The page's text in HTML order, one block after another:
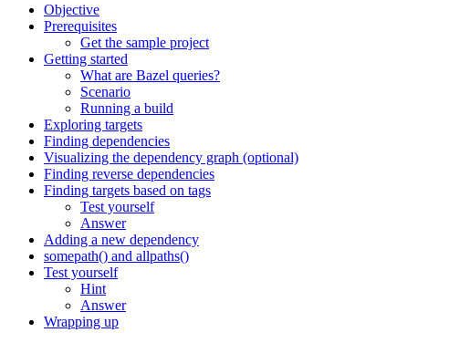
Objective
Prerequisites
Get the sample project
Getting started
What are Bazel queries?
Scenario
Running a build
Exploring targets
Finding dependencies
Visualizing the dependency graph (optional)
Finding reverse dependencies
Finding targets based on tags
Test yourself
Answer
Adding a new dependency
somepath() and allpaths()
Test yourself
Hint
Answer
Wrapping up